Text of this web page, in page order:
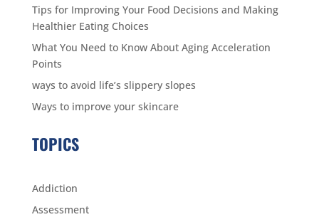
Tips for Improving Your Food Decisions and Making
Healthier Eating Choices
What You Need to Know About Aging Acceleration
Points
ways to avoid life’s slippery slopes
Ways to improve your skincare
TOPICS
Addiction
Assessment